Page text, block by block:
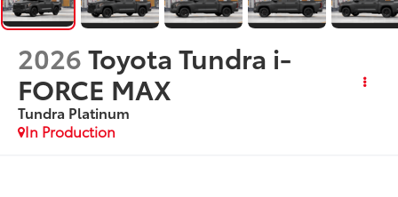
2026Toyota Tundra i-
FORCE MAX
Tundra Platinum
In Production